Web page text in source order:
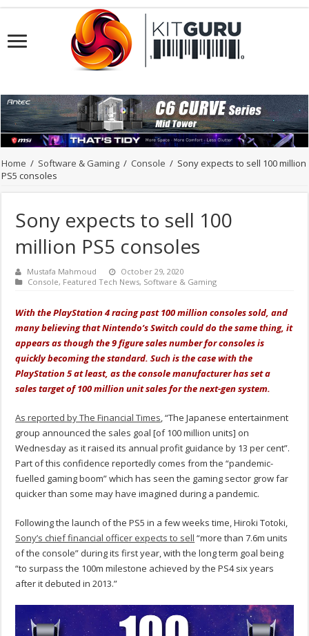
Home / Software & Gaming / Console / Sony expects to sell 100 million
PS5 consoles
Sony expects to sell 100
million PS5 consoles
Mustafa Mahmoud
October 29, 2020
Console, Featured Tech News, Software & Gaming
With the PlayStation 4 racing past 100 million consoles sold, and
many believing that Nintendo’s Switch could do the same thing, it
appears as though the 9 figure sales number for consoles is
quickly becoming the standard. Such is the case with the
PlayStation 5 at least, as the console manufacturer has set a
sales target of 100 million unit sales for the next-gen system.
As reported by The Financial Times, “The Japanese entertainment
group announced the sales goal [of 100 million units] on
Wednesday as it raised its annual profit guidance by 13 per cent”.
Part of this confidence reportedly comes from the “pandemic-
fuelled gaming boom” which has seen the gaming sector grow far
quicker than some may have imagined during a pandemic.
Following the launch of the PS5 in a few weeks time, Hiroki Totoki,
Sony’s chief financial officer expects to sell “more than 7.6m units
of the console” during its first year, with the long term goal being
“to surpass the 100m milestone achieved by the PS4 six years
after it debuted in 2013.”